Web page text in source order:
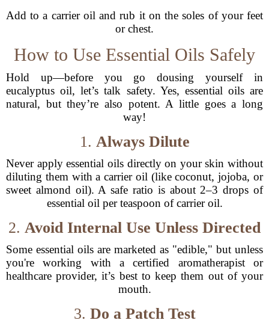
Add to a carrier oil and rub it on the soles of your feet
or chest.
How to Use Essential Oils Safely
Hold up—before you go dousing yourself in
eucalyptus oil, let’s talk safety. Yes, essential oils are
natural, but they’re also potent. A little goes a long
way!
1. Always Dilute
Never apply essential oils directly on your skin without
diluting them with a carrier oil (like coconut, jojoba, or
sweet almond oil). A safe ratio is about 2–3 drops of
essential oil per teaspoon of carrier oil.
2. Avoid Internal Use Unless Directed
Some essential oils are marketed as "edible," but unless
you're working with a certified aromatherapist or
healthcare provider, it’s best to keep them out of your
mouth.
3. Do a Patch Test